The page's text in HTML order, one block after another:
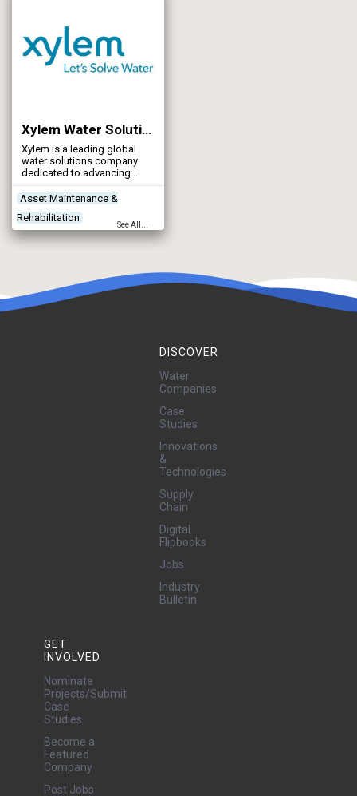
Products/Services
Xylem Water Solutions UK Ltd
Xylem is a leading global
water solutions company
dedicated to advancing
sustainable impact and
empowering the people who
make water work every day.
Asset Maintenance &
Rehabilitation
Contractors
See All...
DISCOVER
Water
Companies
Case
Studies
Innovations
&
Technologies
Supply
Chain
Digital
Flipbooks
Jobs
Industry
Bulletin
GET
INVOLVED
Nominate
Projects/Submit
Case
Studies
Become a
Featured
Company
Post Jobs